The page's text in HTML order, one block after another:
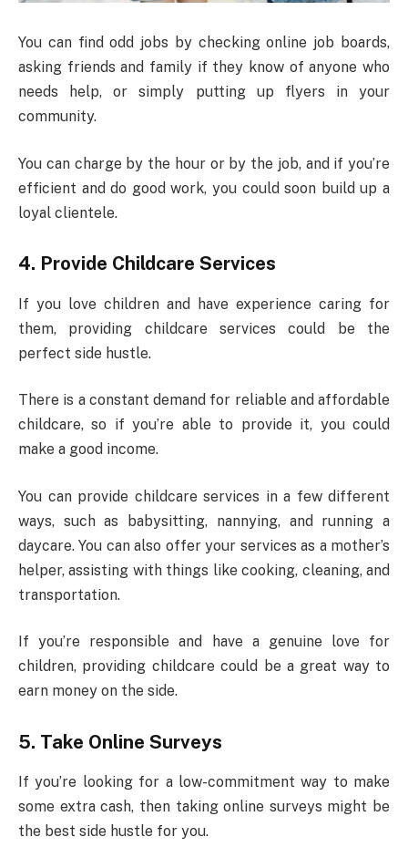
You can find odd jobs by checking online job boards,
asking friends and family if they know of anyone who
needs help, or simply putting up flyers in your
community.
You can charge by the hour or by the job, and if you’re
efficient and do good work, you could soon build up a
loyal clientele.
4. Provide Childcare Services
If you love children and have experience caring for
them, providing childcare services could be the
perfect side hustle.
There is a constant demand for reliable and affordable
childcare, so if you’re able to provide it, you could
make a good income.
You can provide childcare services in a few different
ways, such as babysitting, nannying, and running a
daycare. You can also offer your services as a mother’s
helper, assisting with things like cooking, cleaning, and
transportation.
If you’re responsible and have a genuine love for
children, providing childcare could be a great way to
earn money on the side.
5. Take Online Surveys
If you’re looking for a low-commitment way to make
some extra cash, then taking online surveys might be
the best side hustle for you.